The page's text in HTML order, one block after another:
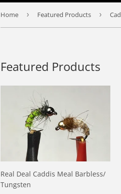
Home › Featured Products ›
Featured Products
Real Deal Caddis Meal Barbless/
Tungsten